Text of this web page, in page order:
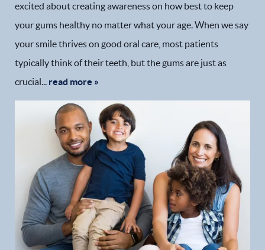
Our Practice
Dental Services
Financial Options
Gallery
excited about creating awareness on how best to keep
your gums healthy no matter what your age. When we say
your smile thrives on good oral care, most patients
typically think of their teeth, but the gums are just as
crucial... read more »